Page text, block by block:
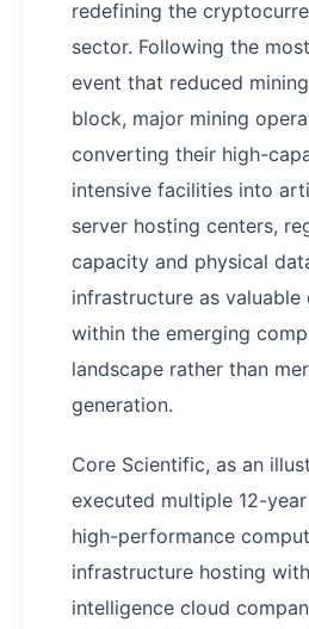
redefining the
sector. Following the
event that reduced
block, major mining
converting their high-
intensive facilities into
server hosting centers,
capacity and physical
infrastructure as
within the emerging
landscape rather than
generation.
Core Scientific, as an
executed multiple 12-
high-performance
infrastructure hosting
intelligence cloud